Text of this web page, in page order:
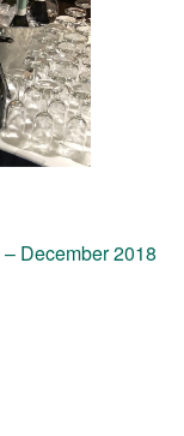
– December 2018